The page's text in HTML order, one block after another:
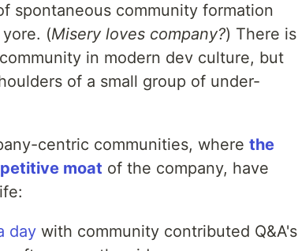
spontaneous community formation
(Misery loves company?) There is
in modern dev culture, but
of a small group of under-
centric communities, where the
moat of the company, have
day with community contributed Q&A's